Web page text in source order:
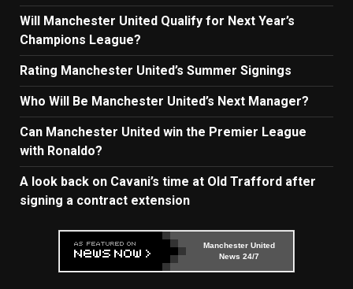
Will Manchester United Qualify for Next Year’s
Champions League?
Rating Manchester United’s Summer Signings
Who Will Be Manchester United’s Next Manager?
Can Manchester United win the Premier League
with Ronaldo?
A look back on Cavani’s time at Old Trafford after
signing a contract extension
Manchester United
News 24/7